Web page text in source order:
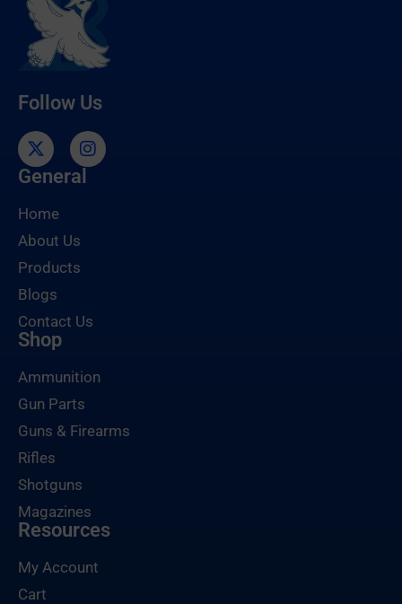
Follow Us
General
Home
About Us
Products
Blogs
Contact Us
Shop
Ammunition
Gun Parts
Guns & Firearms
Rifles
Shotguns
Magazines
Resources
My Account
Cart